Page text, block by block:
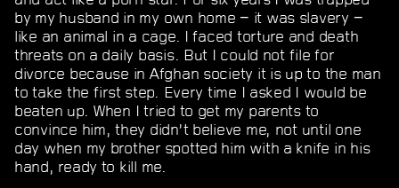
by my husband in my own home − it was slavery −
like an animal in a cage. I faced torture and death
threats on a daily basis. But I could not file for
divorce because in Afghan society it is up to the man
to take the first step. Every time I asked I would be
beaten up. When I tried to get my parents to
convince him, they didn’t believe me, not until one
day when my brother spotted him with a knife in his
hand, ready to kill me.